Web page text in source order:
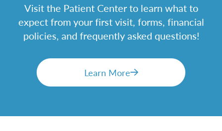
Visit the Patient Center to learn what to
expect from your first visit, forms, financial
policies, and frequently asked questions!
Learn More